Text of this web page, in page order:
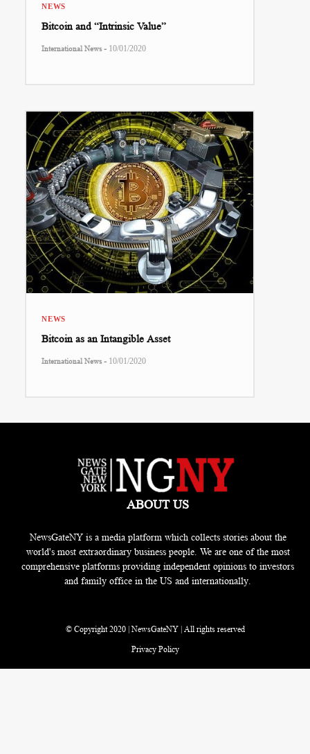
NEWS
Bitcoin and “Intrinsic Value”
International News - 10/01/2020
NEWS
Bitcoin as an Intangible Asset
International News - 10/01/2020
ABOUT US
NewsGateNY is a media platform which collects stories about the
world's most extraordinary business people. We are one of the most
comprehensive platforms providing independent opinions to investors
and family office in the US and internationally.
© Copyright 2020 | NewsGateNY | All rights reserved
Privacy Policy